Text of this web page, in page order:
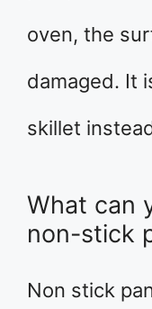
oven, the
damaged. It
skillet
What can
non-stick
Non stick